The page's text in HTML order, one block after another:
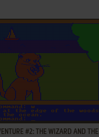
FAVORITES
#2: THE WIZARD AND THE